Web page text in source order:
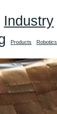
Industry
Products Robotics